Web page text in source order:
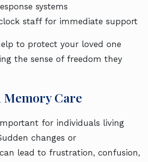
systems
staff for immediate support
to protect your loved one
the sense of freedom they
Care
for individuals living
changes or
lead to frustration, confusion,